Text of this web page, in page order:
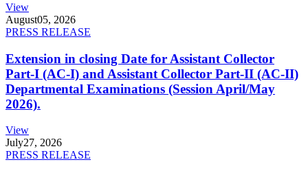
View
August05, 2026
PRESS RELEASE
Extension in closing Date for Assistant Collector
Part-I (AC-I) and Assistant Collector Part-II (AC-II)
Departmental Examinations (Session April/May
2026).
View
July27, 2026
PRESS RELEASE